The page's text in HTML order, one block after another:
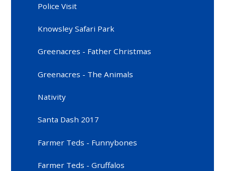
Police Visit
Knowsley Safari Park
Greenacres - Father Christmas
Greenacres - The Animals
Nativity
Santa Dash 2017
Farmer Teds - Funnybones
Farmer Teds - Gruffalos